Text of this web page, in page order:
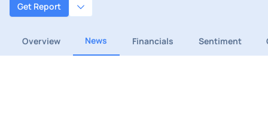
Get Report
Overview News Financials Sentiment